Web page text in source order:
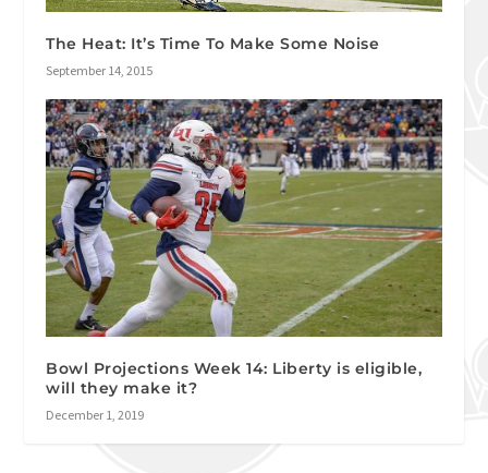
The Heat: It’s Time To Make Some Noise
September 14, 2015
Bowl Projections Week 14: Liberty is eligible,
will they make it?
December 1, 2019